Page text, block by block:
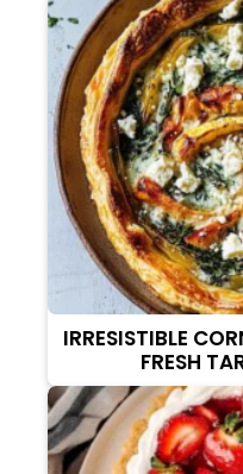
IRRESISTIBLE
FRESH